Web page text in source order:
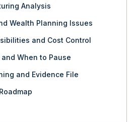
Analysis
Wealth Planning Issues
and Cost Control
and When to Pause
and Evidence File